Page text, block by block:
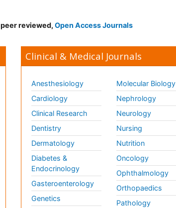
reviewed, Open Access Journals
Clinical & Medical Journals
Anesthesiology
Cardiology
Clinical Research
Dentistry
Dermatology
Diabetes &
Endocrinology
Gasteroenterology
Genetics
Molecular Biology
Nephrology
Neurology
Nursing
Nutrition
Oncology
Ophthalmology
Orthopaedics
Pathology